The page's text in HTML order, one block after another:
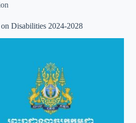
Disabilities 2024-2028